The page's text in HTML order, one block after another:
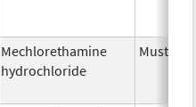
Mechlorethamine
hydrochloride